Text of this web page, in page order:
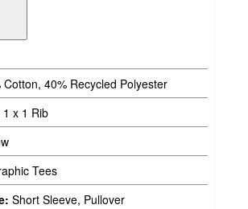
Cotton, 40% Recycled Polyester
1 x 1 Rib
Tees
Short Sleeve, Pullover